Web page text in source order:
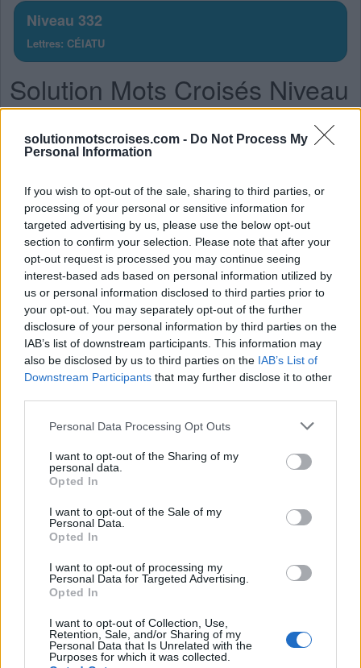
solutionmotscroises.com - Do Not Process My
Personal Information
If you wish to opt-out of the sale, sharing to third parties, or
processing of your personal or sensitive information for
targeted advertising by us, please use the below opt-out
section to confirm your selection. Please note that after your
opt-out request is processed you may continue seeing
interest-based ads based on personal information utilized by
us or personal information disclosed to third parties prior to
your opt-out. You may separately opt-out of the further
disclosure of your personal information by third parties on the
IAB’s list of downstream participants. This information may
also be disclosed by us to third parties on the IAB’s List of
Downstream Participants that may further disclose it to other
Personal Data Processing Opt Outs
I want to opt-out of the Sharing of my
personal data.
Opted In
I want to opt-out of the Sale of my
Personal Data.
Opted In
I want to opt-out of processing my
Personal Data for Targeted Advertising.
Opted In
I want to opt-out of Collection, Use,
Retention, Sale, and/or Sharing of my
Personal Data that Is Unrelated with the
Purposes for which it was collected.
Entrez
toutes
les
lettres
du
puzzle:
Niveau 332
Lettres: CÉIATU
Solution Mots Croisés Niveau
332
La réponse à ce puzzle est:
T
I
C
A
C
U I
T
A
C U I T É
Des mots bonus:
T A
U
RECHERCHER PLUS DE
Choisissez votre niveau:
Mots Croisés Niveau 327
Mots Croisés Niveau 328
Mots Croisés Niveau 330
Mots Croisés Niveau 331